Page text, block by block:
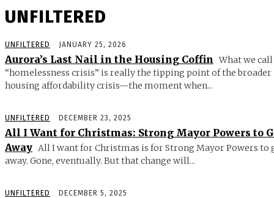
UNFILTERED
UNFILTERED JANUARY 25, 2026
Aurora’s Last Nail in the Housing Coffin What we call
“homelessness crisis” is really the tipping point of the broader
housing affordability crisis—the moment when...
UNFILTERED DECEMBER 23, 2025
All I Want for Christmas: Strong Mayor Powers to
Away All I want for Christmas is for Strong Mayor Powers to
away. Gone, eventually. But that change will...
UNFILTERED DECEMBER 5, 2025